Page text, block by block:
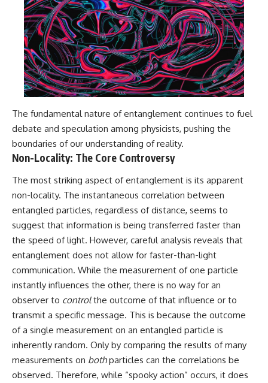
#VarginhaUFO
#UFODocumentary #BrazilUFO
#ETdeVarginha #UAP
#UFOInvestigation
#AlienEncounter
#DeclassifiedFiles #JamesFox
#MomentOfContact
#BrazilianRoswell
#UFOEvidence
#XFileFindings
The fundamental nature of entanglement continues to fuel
debate and speculation among physicists, pushing the
boundaries of our understanding of reality.
Non-Locality: The Core Controversy
The most striking aspect of entanglement is its apparent
non-locality. The instantaneous correlation between
entangled particles, regardless of distance, seems to
suggest that information is being transferred faster than
the speed of light. However, careful analysis reveals that
entanglement does not allow for faster-than-light
communication. While the measurement of one particle
instantly influences the other, there is no way for an
observer to controlthe outcome of that influence or to
transmit a specific message. This is because the outcome
of a single measurement on an entangled particle is
inherently random. Only by comparing the results of many
measurements on bothparticles can the correlations be
observed. Therefore, while “spooky action” occurs, it does